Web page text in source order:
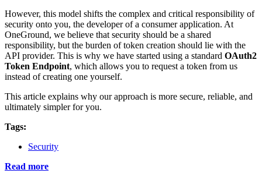
However, this model shifts the complex and critical responsibility of
security onto you, the developer of a consumer application. At
OneGround, we believe that security should be a shared
responsibility, but the burden of token creation should lie with the
API provider. This is why we have started using a standard OAuth2
Token Endpoint, which allows you to request a token from us
instead of creating one yourself.
This article explains why our approach is more secure, reliable, and
ultimately simpler for you.
Tags:
Security
Read more